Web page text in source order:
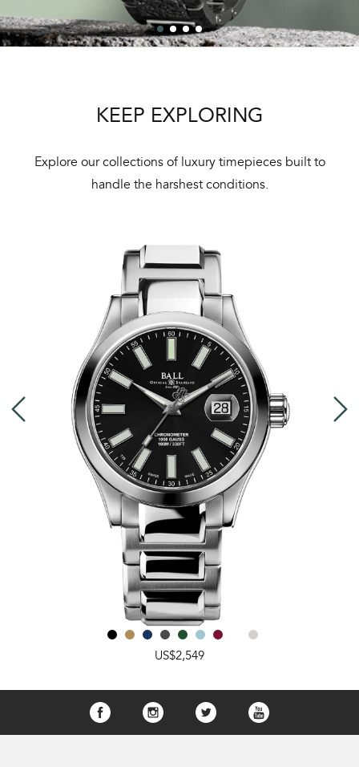
KEEP EXPLORING
Explore our collections of luxury timepieces built to
handle the harshest conditions.
US$2,549